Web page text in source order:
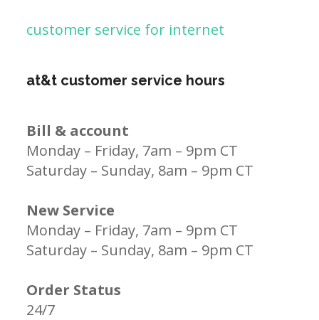
customer service for internet
at&t customer service hours
Bill & account
Monday – Friday, 7am – 9pm CT
Saturday – Sunday, 8am – 9pm CT
New Service
Monday – Friday, 7am – 9pm CT
Saturday – Sunday, 8am – 9pm CT
Order Status
24/7